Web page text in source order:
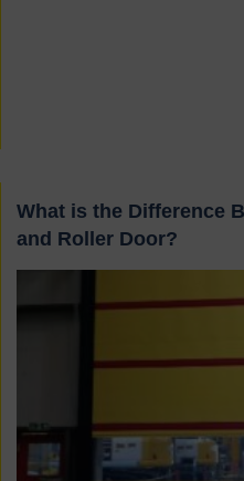
What is the Difference
and Roller Door?